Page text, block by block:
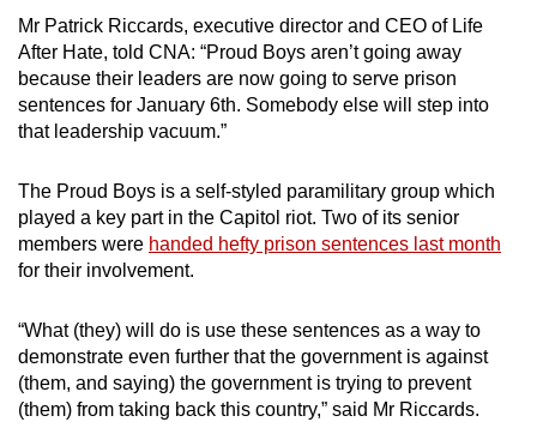
Mr Patrick Riccards, executive director and CEO of Life
After Hate, told CNA: “Proud Boys aren’t going away
because their leaders are now going to serve prison
sentences for January 6th. Somebody else will step into
that leadership vacuum.”
The Proud Boys is a self-styled paramilitary group which
played a key part in the Capitol riot. Two of its senior
members were handed hefty prison sentences last month
for their involvement.
“What (they) will do is use these sentences as a way to
demonstrate even further that the government is against
(them, and saying) the government is trying to prevent
(them) from taking back this country,” said Mr Riccards.